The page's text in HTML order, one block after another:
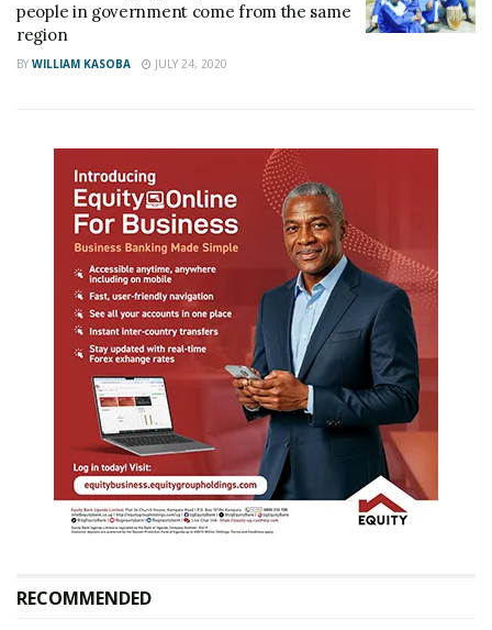
people in government come from the same
region
BY WILLIAM KASOBA JULY 24, 2020
RECOMMENDED